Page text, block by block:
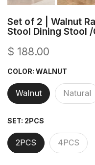
Set of 2 | Walnut
Stool Dining Stool /
$ 188.00
COLOR: WALNUT
Walnut Natural
SET: 2PCS
2PCS 4PCS